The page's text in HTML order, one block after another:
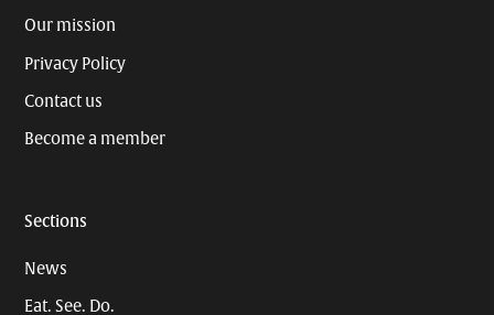
Our mission
Privacy Policy
Contact us
Become a member
Sections
News
Eat. See. Do.